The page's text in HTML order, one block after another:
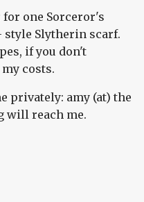
one Sorceror's
style Slytherin scarf.
if you don't
costs.
privately: amy (at) the
will reach me.